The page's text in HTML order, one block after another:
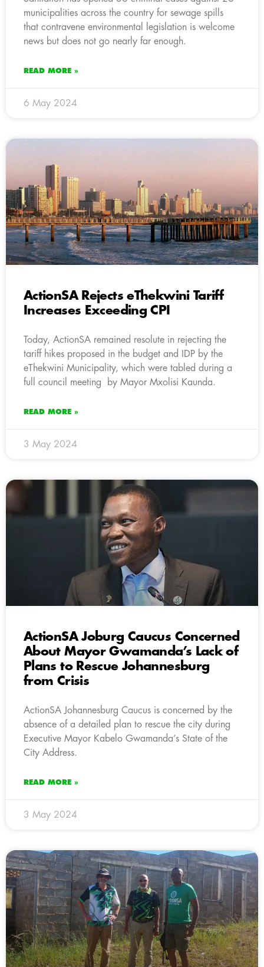
municipalities across the country for sewage spills
that contravene environmental legislation is welcome
news but does not go nearly far enough.
READ MORE »
6 May 2024
ActionSA Rejects eThekwini Tariff
Increases Exceeding CPI
Today, ActionSA remained resolute in rejecting the
tariff hikes proposed in the budget and IDP by the
eThekwini Municipality, which were tabled during a
full council meeting by Mayor Mxolisi Kaunda.
READ MORE »
3 May 2024
ActionSA Joburg Caucus Concerned
About Mayor Gwamanda’s Lack of
Plans to Rescue Johannesburg
from Crisis
ActionSA Johannesburg Caucus is concerned by the
absence of a detailed plan to rescue the city during
Executive Mayor Kabelo Gwamanda’s State of the
City Address.
READ MORE »
3 May 2024